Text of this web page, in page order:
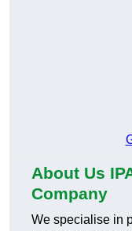
About Us
Company
We specialise in